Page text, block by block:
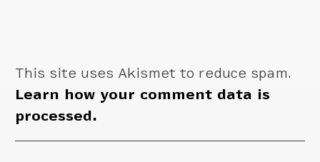
This site uses Akismet to reduce spam.
Learn how your comment data is
processed.